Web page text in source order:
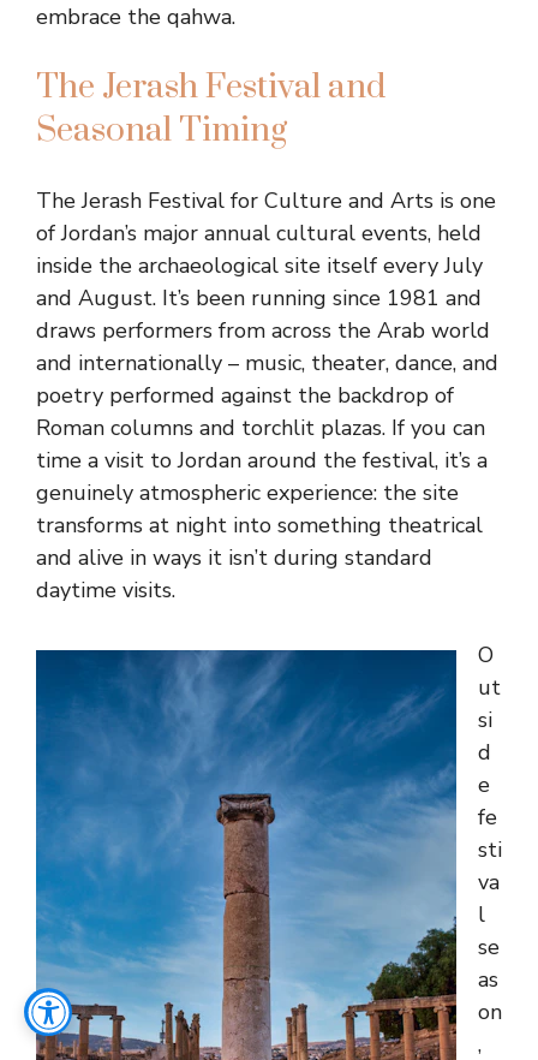
embrace the qahwa.
The Jerash Festival and
Seasonal Timing
The Jerash Festival for Culture and Arts is one
of Jordan’s major annual cultural events, held
inside the archaeological site itself every July
and August. It’s been running since 1981 and
draws performers from across the Arab world
and internationally – music, theater, dance, and
poetry performed against the backdrop of
Roman columns and torchlit plazas. If you can
time a visit to Jordan around the festival, it’s a
genuinely atmospheric experience: the site
transforms at night into something theatrical
and alive in ways it isn’t during standard
daytime visits.
O
ut
si
d
e
fe
sti
va
l
se
as
on
,